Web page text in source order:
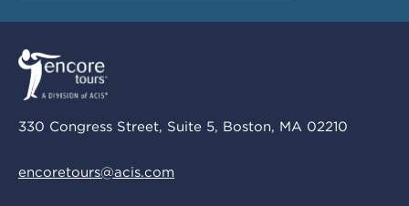
330 Congress Street, Suite 5, Boston, MA 02210
encoretours@acis.com